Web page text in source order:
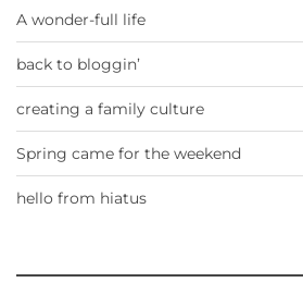
A wonder-full life
back to bloggin’
creating a family culture
Spring came for the weekend
hello from hiatus